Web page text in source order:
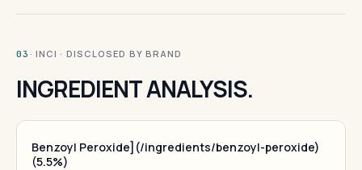
03 · INCI · DISCLOSED BY BRAND
INGREDIENT ANALYSIS.
Benzoyl Peroxide](/ingredients/benzoyl-peroxide)
(5.5%)